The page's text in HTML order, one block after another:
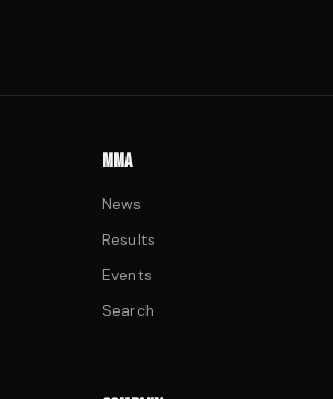
MMA
News
Results
Events
Search